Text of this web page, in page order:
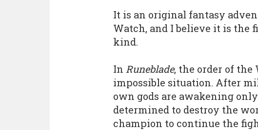
It is an original fantasy
Watch, and I believe it is the
kind.
In Runeblade, the order of the
impossible situation. After
own gods are awakening
determined to destroy the
champion to continue the